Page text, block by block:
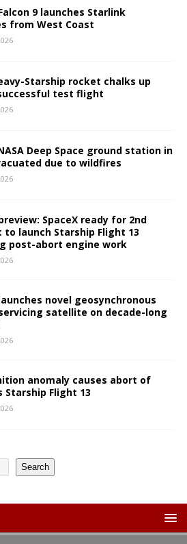
9 launches Starlink
from West Coast
Starship rocket chalks up
test flight
Deep Space ground station in
due to wildfires
SpaceX ready for 2nd
launch Starship Flight 13
post-abort engine work
novel geosynchronous
satellite on decade-long
anomaly causes abort of
Starship Flight 13
Search